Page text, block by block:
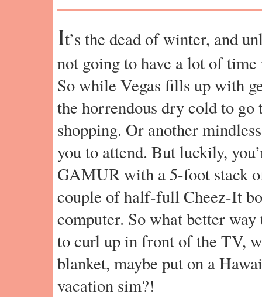
It’s the dead of winter, and
not going to have a lot of
So while Vegas fills up with
the horrendous dry cold to
shopping. Or another
you to attend. But luckily,
GAMUR with a 5-foot stack
couple of half-full Cheez-It
computer. So what better
to curl up in front of the TV,
blanket, maybe put on a
vacation sim?!